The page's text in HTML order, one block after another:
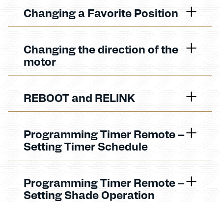
Changing a Favorite Position
Changing the direction of the
motor
REBOOT and RELINK
Programming Timer Remote –
Setting Timer Schedule
Programming Timer Remote –
Setting Shade Operation